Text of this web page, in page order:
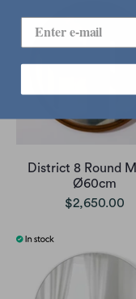
District 8 Round
Ø60cm
$2,650.00